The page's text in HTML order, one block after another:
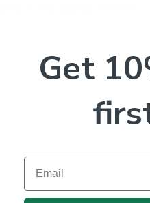
Fast shipping available!
Get
Email